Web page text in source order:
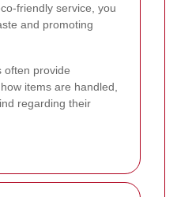
friendly service, you
and promoting
often provide
items are handled,
regarding their